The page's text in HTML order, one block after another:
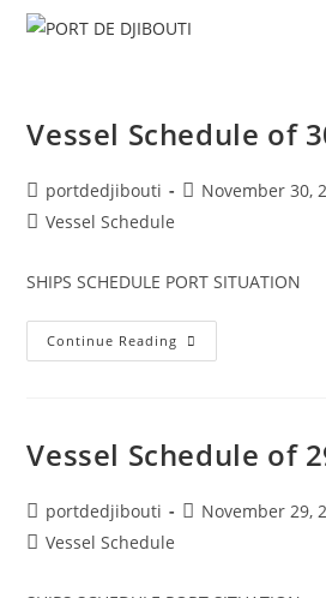
Skip
Vessel Schedule of
Post
author:
portdedjibouti
PostNovember 30,
PostVessel Schedule
SHIPS SCHEDULE PORT SITUATION
Continue Reading Vessel
Schedule
Vessel Schedule of
Post
author:
portdedjibouti
PostNovember 29,
PostVessel Schedule